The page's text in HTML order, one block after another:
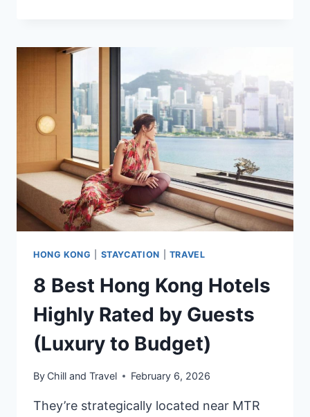
TAIWAN
HIGHLY
RATED
BY
GUESTS
HONG KONG STAYCATION TRAVEL
8 Best Hong Kong Hotels
Highly Rated by Guests
(Luxury to Budget)
By Chill and Travel February 6, 2026
They’re strategically located near MTR